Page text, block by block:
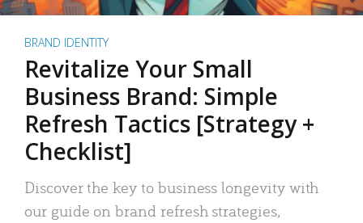
BRAND IDENTITY
Revitalize Your Small
Business Brand: Simple
Refresh Tactics [Strategy +
Checklist]
Discover the key to business longevity with
our guide on brand refresh strategies,